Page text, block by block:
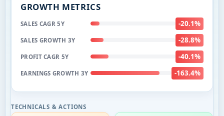
GROWTH METRICS
SALES CAGR 5Y -20.1%
SALES GROWTH 3Y -28.8%
PROFIT CAGR 5Y -40.1%
EARNINGS GROWTH 3Y -163.4%